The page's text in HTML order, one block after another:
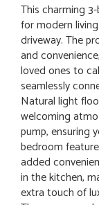
This charming
for modern
driveway. The
and
loved ones to
seamlessly
Natural light
welcoming
pump, ensuring
bedroom
added
in the kitchen,
extra touch of